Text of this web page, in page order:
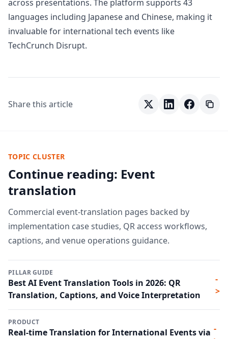
across presentations. The platform supports 43
languages including Japanese and Chinese, making it
invaluable for international tech events like
TechCrunch Disrupt.
Share this article
TOPIC CLUSTER
Continue reading: Event
translation
Commercial event-translation pages backed by
implementation case studies, QR access workflows,
captions, and venue operations guidance.
PILLAR GUIDE
Best AI Event Translation Tools in 2026: QR
Translation, Captions, and Voice Interpretation
-
>
PRODUCT
Real-time Translation for International Events via -